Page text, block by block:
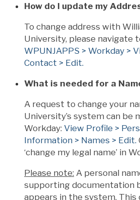
How do I update my
To change address with
University, please navigate
WPUNJAPPS > Workday >
Contact > Edit.
What is needed for a
A request to change your
University’s system can be
Workday: View Profile >
Information > Names > Edit.
‘change my legal name’ in
Please note: A personal
supporting documentation
appears in the system.